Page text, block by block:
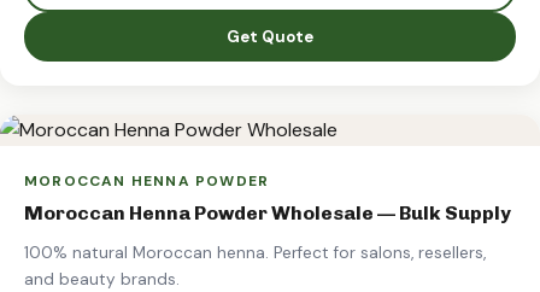
Get Quote
MOROCCAN HENNA POWDER
Moroccan Henna Powder Wholesale — Bulk Supply
100% natural Moroccan henna. Perfect for salons, resellers,
and beauty brands.